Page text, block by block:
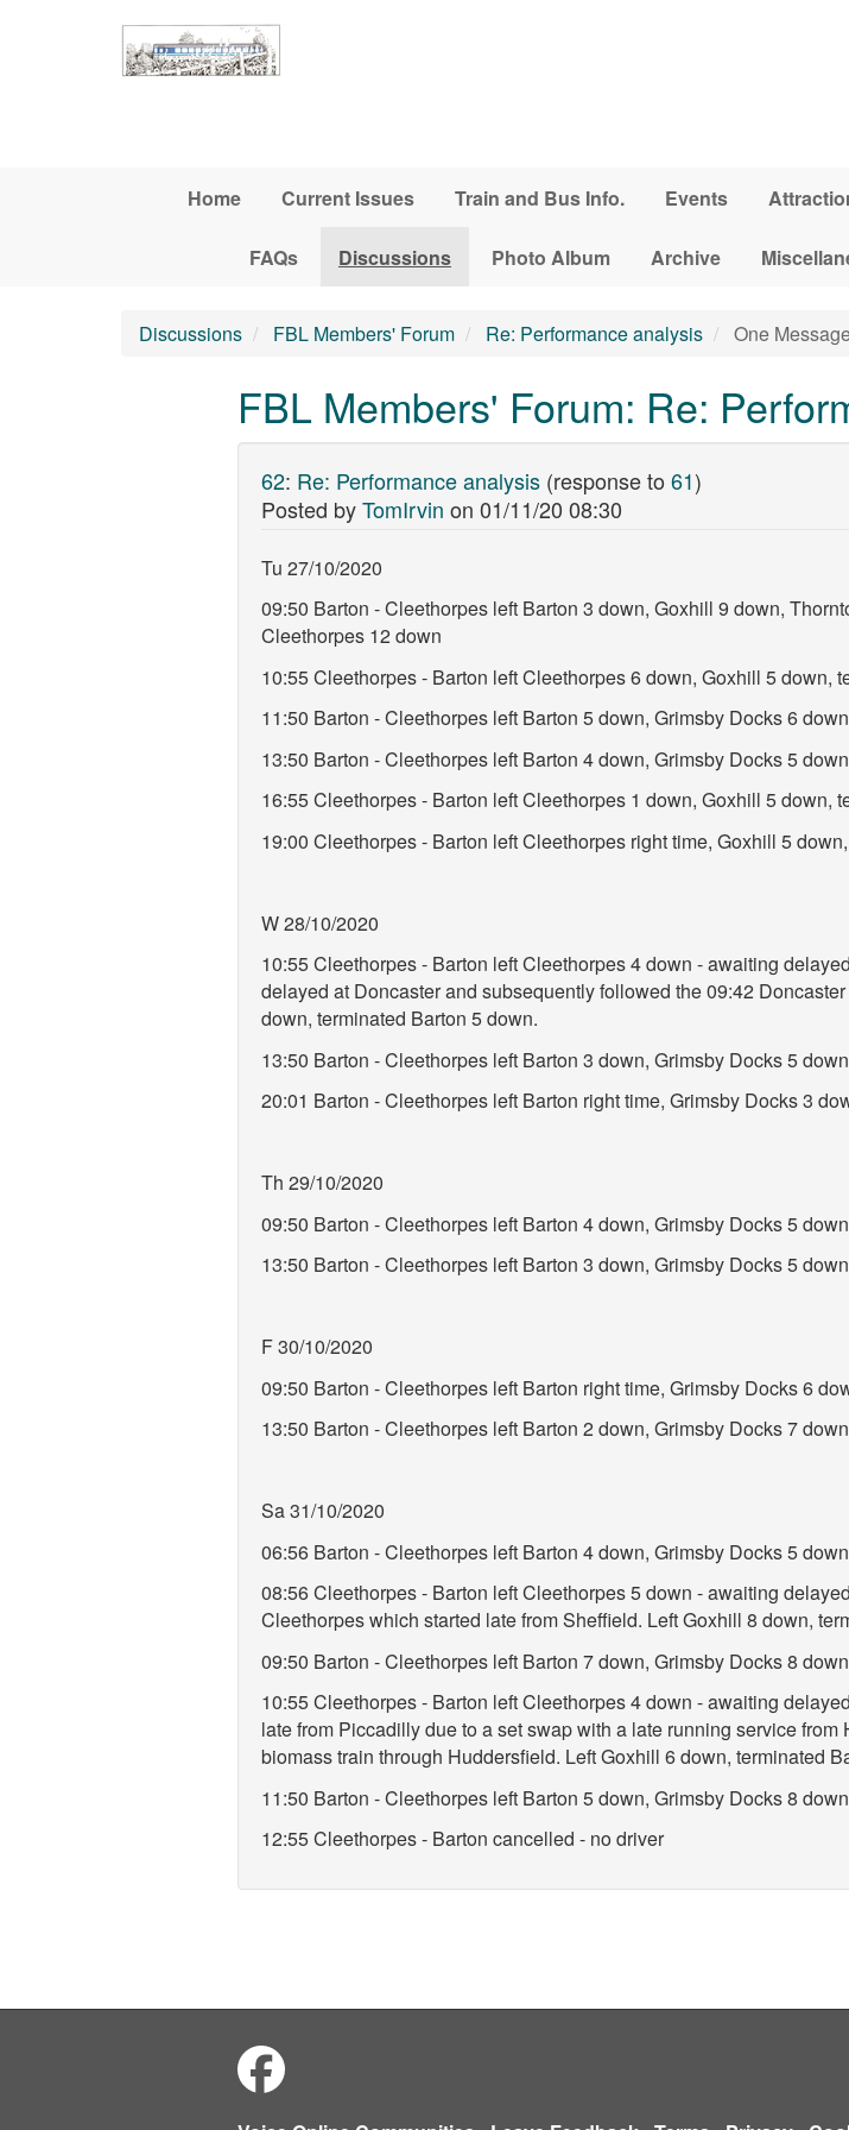
Home Current Issues Train and Bus Info. Events
FAQs Discussions Photo Album Archive
Discussions FBL Members' Forum Re: Performance analysis One
FBL Members' Forum: Re:
62: Re: Performance analysis (response to 61)
Posted byTomIrvin on 01/11/20 08:30
Tu 27/10/2020
09:50 Barton - Cleethorpes left Barton 3 down, Goxhill 9 down,
Cleethorpes 12 down
10:55 Cleethorpes - Barton left Cleethorpes 6 down, Goxhill 5 down,
11:50 Barton - Cleethorpes left Barton 5 down, Grimsby Docks 6
13:50 Barton - Cleethorpes left Barton 4 down, Grimsby Docks 5
16:55 Cleethorpes - Barton left Cleethorpes 1 down, Goxhill 5 down,
19:00 Cleethorpes - Barton left Cleethorpes right time, Goxhill 5
W 28/10/2020
10:55 Cleethorpes - Barton left Cleethorpes 4 down - awaiting
delayed at Doncaster and subsequently followed the 09:42
down, terminated Barton 5 down.
13:50 Barton - Cleethorpes left Barton 3 down, Grimsby Docks 5
20:01 Barton - Cleethorpes left Barton right time, Grimsby Docks 3
Th 29/10/2020
09:50 Barton - Cleethorpes left Barton 4 down, Grimsby Docks 5
13:50 Barton - Cleethorpes left Barton 3 down, Grimsby Docks 5
F 30/10/2020
09:50 Barton - Cleethorpes left Barton right time, Grimsby Docks 6
13:50 Barton - Cleethorpes left Barton 2 down, Grimsby Docks 7
Sa 31/10/2020
06:56 Barton - Cleethorpes left Barton 4 down, Grimsby Docks 5
08:56 Cleethorpes - Barton left Cleethorpes 5 down - awaiting
Cleethorpes which started late from Sheffield. Left Goxhill 8 down,
09:50 Barton - Cleethorpes left Barton 7 down, Grimsby Docks 8
10:55 Cleethorpes - Barton left Cleethorpes 4 down - awaiting
late from Piccadilly due to a set swap with a late running service
biomass train through Huddersfield. Left Goxhill 6 down, terminated
11:50 Barton - Cleethorpes left Barton 5 down, Grimsby Docks 8
12:55 Cleethorpes - Barton cancelled - no driver